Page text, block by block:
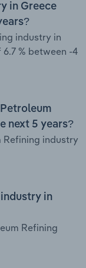
in Greece
industry in
% between -4
next 5 years?
Refining industry
in
Refining